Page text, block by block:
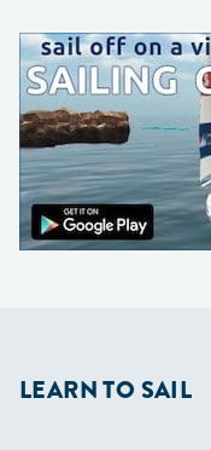
LEARN TO SAIL